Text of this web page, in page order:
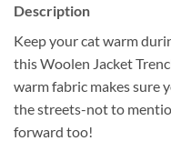
Description
Keep your cat warm
this Woolen Jacket
warm fabric makes sure
the streets-not to
forward too!